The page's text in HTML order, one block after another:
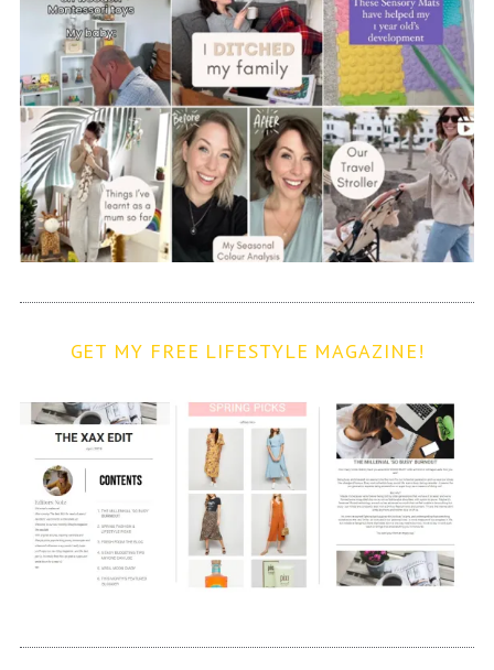
GET MY FREE LIFESTYLE MAGAZINE!